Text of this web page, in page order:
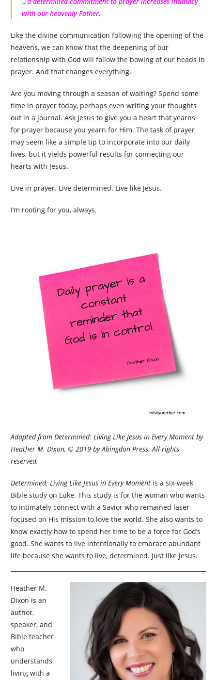
with our heavenly Father.
Like the divine communication following the opening of the
heavens, we can know that the deepening of our
relationship with God will follow the bowing of our heads in
prayer. And that changes everything.
Are you moving through a season of waiting? Spend some
time in prayer today, perhaps even writing your thoughts
out in a journal. Ask Jesus to give you a heart that yearns
for prayer because you yearn for Him. The task of prayer
may seem like a simple tip to incorporate into our daily
lives, but it yields powerful results for connecting our
hearts with Jesus.
Live in prayer. Live determined. Live like Jesus.
I’m rooting for you, always.
Adapted fromDetermined: Living Like Jesus in Every Moment by
Heather M. Dixon, © 2019 by Abingdon Press. All rights
reserved.
Determined: Living Like Jesus in Every Moment is a six-week
Bible study on Luke. This study is for the woman who wants
to intimately connect with a Savior who remained laser-
focused on His mission to love the world. She also wants to
know exactly how to spend her time to be a force for God’s
good. She wants to live intentionally to embrace abundant
life because she wants to live, determined. Just like Jesus.
Heather M.
Dixon is an
author,
speaker, and
Bible teacher
who
understands
living with a